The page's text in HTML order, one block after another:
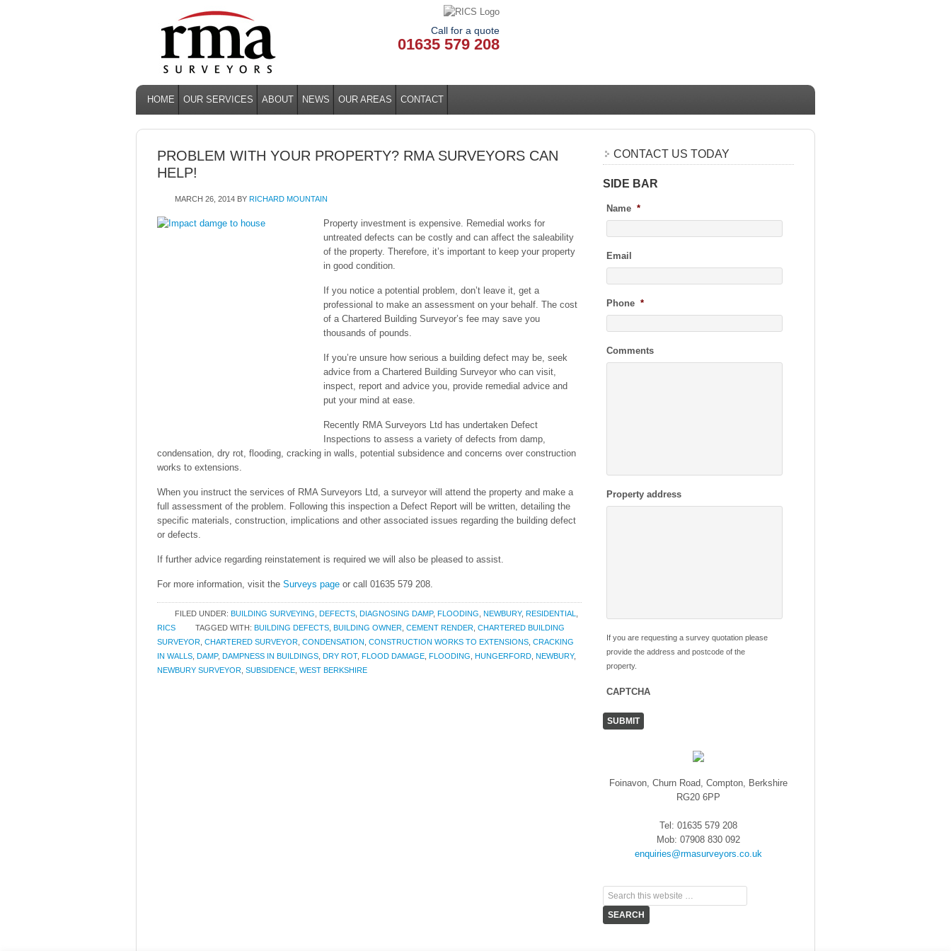
Call for a quote
01635 579 208
HOME OUR SERVICES ABOUT NEWS OUR AREAS CONTACT
PROBLEM WITH YOUR PROPERTY? RMA SURVEYORS CAN
HELP!
MARCH 26, 2014 BY RICHARD MOUNTAIN
Property investment is expensive. Remedial works for
untreated defects can be costly and can affect the saleability
of the property. Therefore, it’s important to keep your property
in good condition.
If you notice a potential problem, don’t leave it, get a
professional to make an assessment on your behalf. The cost
of a Chartered Building Surveyor’s fee may save you
thousands of pounds.
If you’re unsure how serious a building defect may be, seek
advice from a Chartered Building Surveyor who can visit,
inspect, report and advice you, provide remedial advice and
put your mind at ease.
Recently RMA Surveyors Ltd has undertaken Defect
Inspections to assess a variety of defects from damp,
condensation, dry rot, flooding, cracking in walls, potential subsidence and concerns over construction
works to extensions.
When you instruct the services of RMA Surveyors Ltd, a surveyor will attend the property and make a
full assessment of the problem. Following this inspection a Defect Report will be written, detailing the
specific materials, construction, implications and other associated issues regarding the building defect
or defects.
If further advice regarding reinstatement is required we will also be pleased to assist.
For more information, visit the Surveys page or call 01635 579 208.
FILED UNDER: BUILDING SURVEYING DEFECTS DIAGNOSING DAMP, FLOODING NEWBURY, RESIDENTIAL
RICS
TAGGED WITH: BUILDING DEFECTS BUILDING OWNER CEMENT RENDER CHARTERED BUILDING
SURVEYOR CHARTERED SURVEYOR CONDENSATION CONSTRUCTION WORKS TO EXTENSIONS CRACKING
IN WALLS DAMP, DAMPNESS IN BUILDINGS DRY ROT, FLOOD DAMAGE FLOODING HUNGERFORD NEWBURY,
NEWBURY SURVEYOR SUBSIDENCE WEST BERKSHIRE
CONTACT US TODAY
SIDE BAR
Name *
Email
Phone *
Comments
Property address
If you are requesting a survey quotation please
provide the address and postcode of the
property.
CAPTCHA
Foinavon, Churn Road, Compton, Berkshire
RG20 6PP
Tel: 01635 579 208
Mob: 07908 830 092
enquiries@rmasurveyors.co.uk